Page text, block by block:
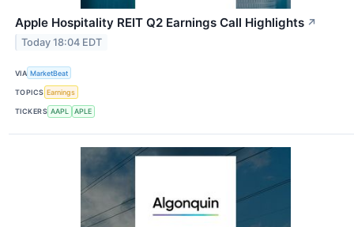
Apple Hospitality REIT Q2 Earnings Call Highlights ↗
Today 18:04 EDT
VIA MarketBeat
TOPICS Earnings
TICKERS AAPL APLE